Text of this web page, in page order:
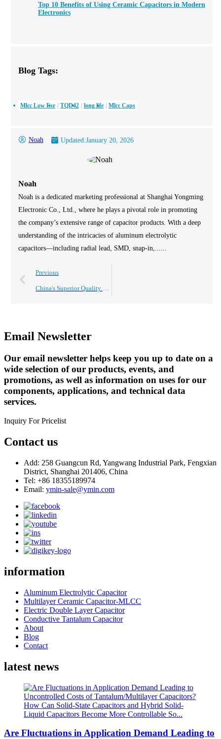
Top 10 Benefits of Using Ceramic Capacitors in Modern
Electronics
Blog Tags:
Mlcc Low Esr TQD42 long life Mlcc Caps
Noah Updated:January 20, 2026
Noah
Noah is a dedicated marketing professional at Shanghai Yongming
Electronic Co., Ltd., where he plays a pivotal role in promoting
the company’s extensive range of capacitor products. With a deep
understanding of the intricacies of aluminum electrolytic
capacitors—including radial lead, SMD, snap-in,......
Previous
Email Newsletter
Our email newsletter helps keep you up to date on a
wide selection of our products, events, and
promotions, as well as information on uses for our
components, applications, and technical data
services.
Inquiry For Pricelist
Contact us
Add: 258 Guangcun Rd, Yangwang Industrial Park, Fengxian
District, Shanghai 201406, China
Tel: +86 18355189974
Email: ymin-sale@ymin.com
information
Aluminum Electrolytic Capacitor
Multilayer Ceramic Capacitor-MLCC
Electric Double Layer Capacitor
Conductive Tantalum Capacitor
About
Blog
Contact
latest news
Are Fluctuations in Application Demand Leading to